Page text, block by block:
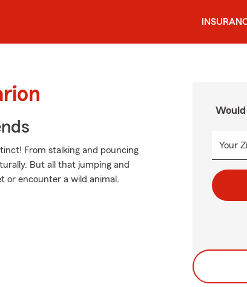
From stalking and pouncing
But all that jumping and
or encounter a wild animal.
Your